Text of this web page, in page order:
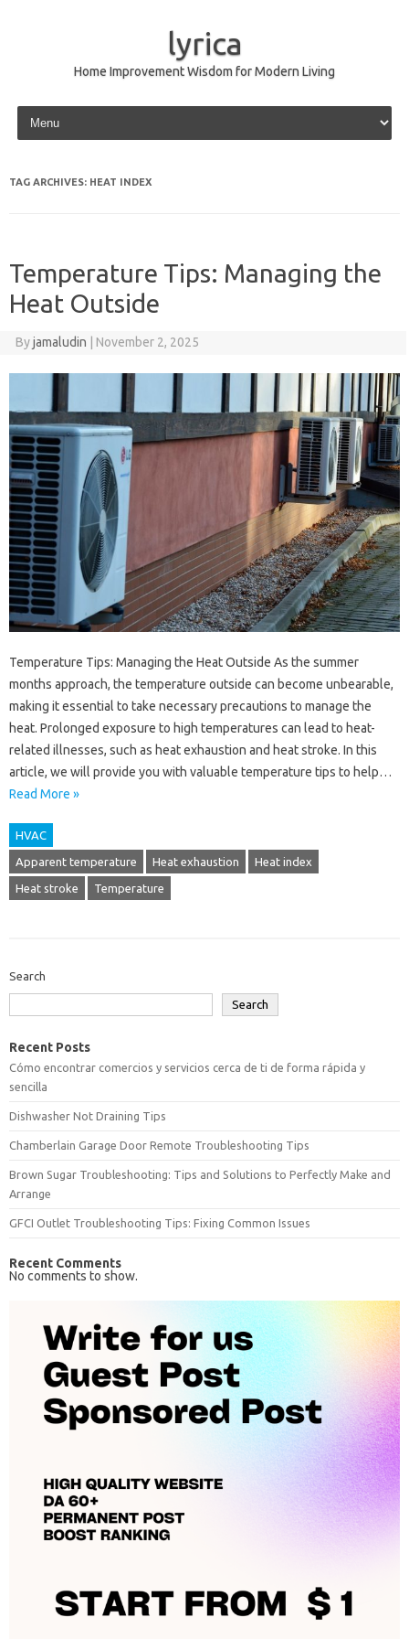
lyrica
Home Improvement Wisdom for Modern Living
Skip to content
TAG ARCHIVES: HEAT INDEX
Temperature Tips: Managing the
Heat Outside
Byjamaludin November 2, 2025
Temperature Tips: Managing the Heat Outside As the summer
months approach, the temperature outside can become unbearable,
making it essential to take necessary precautions to manage the
heat. Prolonged exposure to high temperatures can lead to heat-
related illnesses, such as heat exhaustion and heat stroke. In this
article, we will provide you with valuable temperature tips to help…
Read More »
HVAC
Apparent temperature Heat exhaustion Heat index
Heat stroke Temperature
Search
Search
Recent Posts
Cómo encontrar comercios y servicios cerca de ti de forma rápida y
sencilla
Dishwasher Not Draining Tips
Chamberlain Garage Door Remote Troubleshooting Tips
Brown Sugar Troubleshooting: Tips and Solutions to Perfectly Make and
Arrange
GFCI Outlet Troubleshooting Tips: Fixing Common Issues
Recent Comments
No comments to show.